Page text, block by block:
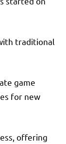
traditional
game
for new
offering